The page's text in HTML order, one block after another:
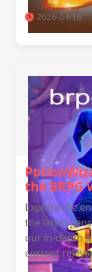
2026-04-16
the BRPG
Explore the
the latest
our in-depth
current